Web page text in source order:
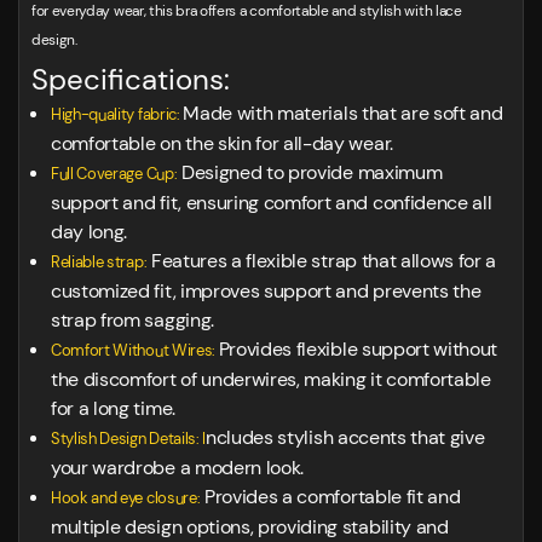
for everyday wear, this bra offers a comfortable and stylish with lace
design.
Specifications:
High-quality fabric: Made with materials that are soft and
comfortable on the skin for all-day wear.
Full Coverage Cup: Designed to provide maximum
support and fit, ensuring comfort and confidence all
day long.
Reliable strap: Features a flexible strap that allows for a
customized fit, improves support and prevents the
strap from sagging.
Comfort Without Wires: Provides flexible support without
the discomfort of underwires, making it comfortable
for a long time.
Stylish Design Details: Includes stylish accents that give
your wardrobe a modern look.
Hook and eye closure: Provides a comfortable fit and
multiple design options, providing stability and